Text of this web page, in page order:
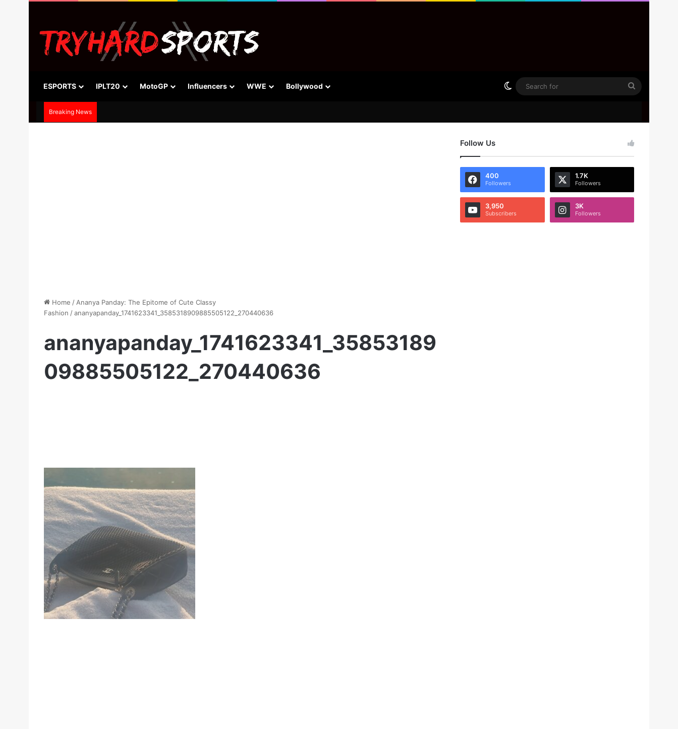
ESPORTS IPLT20 MotoGP Influencers WWE Bollywood Switch skin
Search
Breaking News
Home / Ananya Panday: The Epitome of Cute Classy
Fashion /ananyapanday_1741623341_3585318909885505122_270440636
ananyapanday_1741623341_35853189
09885505122_270440636
Follow Us
400
Followers
1.7K
Followers
3,950
Subscribers
3K
Followers